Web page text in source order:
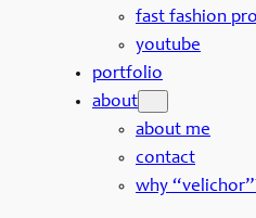
fast fashion
youtube
portfolio
about
about me
contact
why